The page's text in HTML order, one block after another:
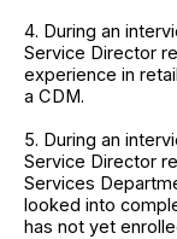
4. During an
Service Director
experience in
a CDM.
5. During an
Service Director
Services
looked into
has not yet